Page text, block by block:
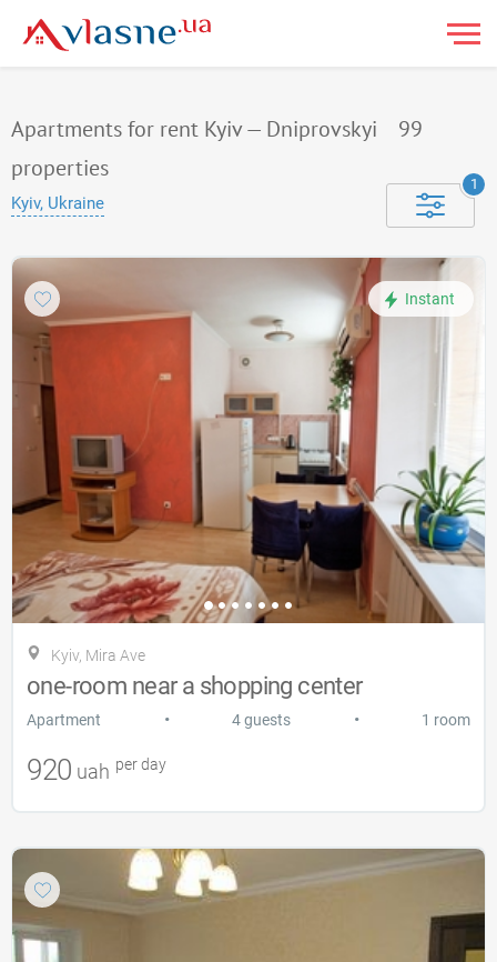
Apartments for rent Kyiv — Dniprovskyi
99
properties
Kyiv, Ukraine
1
Instant
Kyiv, Mira Ave
one-room near a shopping center
Apartment • 4 guests • 1 room
920 uah per day